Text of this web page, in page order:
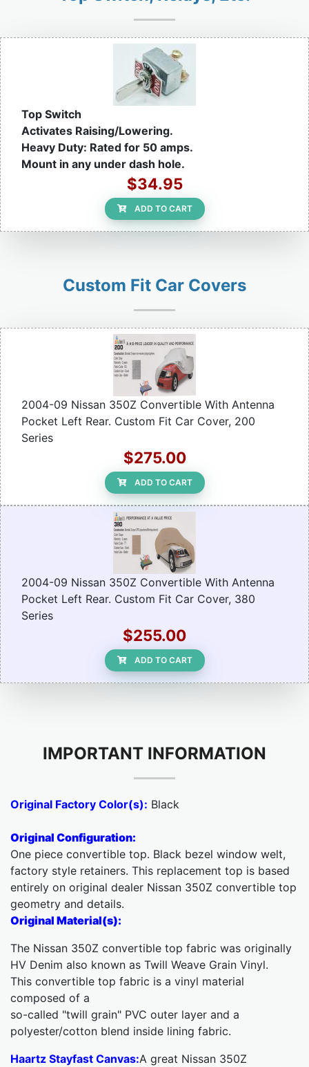
Top Switch
Activates Raising/Lowering.
Heavy Duty: Rated for 50 amps.
Mount in any under dash hole.
$34.95
ADD TO CART
Custom Fit Car Covers
2004-09 Nissan 350Z Convertible With Antenna
Pocket Left Rear. Custom Fit Car Cover, 200
Series
$275.00
ADD TO CART
2004-09 Nissan 350Z Convertible With Antenna
Pocket Left Rear. Custom Fit Car Cover, 380
Series
$255.00
ADD TO CART
IMPORTANT INFORMATION
Original Factory Color(s): Black
Original Configuration:
One piece convertible top. Black bezel window welt,
factory style retainers. This replacement top is based
entirely on original dealer Nissan 350Z convertible top
geometry and details.
Original Material(s):
The Nissan 350Z convertible top fabric was originally
HV Denim also known as Twill Weave Grain Vinyl.
This convertible top fabric is a vinyl material
composed of a
so-called "twill grain" PVC outer layer and a
polyester/cotton blend inside lining fabric.
Haartz Stayfast Canvas:A great Nissan 350Z